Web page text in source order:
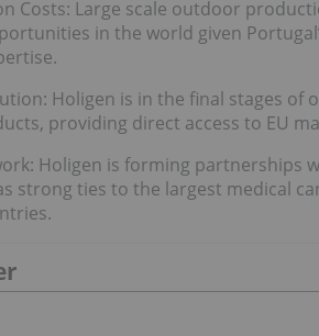
Costs: Large scale outdoor
in the world given
Holigen is in the final stages of
providing direct access to EU
Holigen is forming partnerships
strong ties to the largest medical